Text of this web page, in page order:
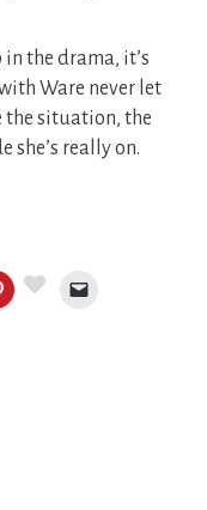
the drama, it’s
Ware never let
the situation, the
she’s really on.